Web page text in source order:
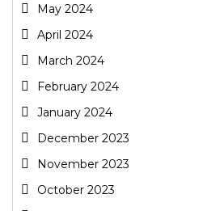
May 2024
April 2024
March 2024
February 2024
January 2024
December 2023
November 2023
October 2023